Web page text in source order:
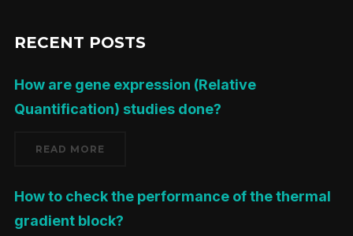
RECENT POSTS
How are gene expression (Relative
Quantification) studies done?
READ MORE
How to check the performance of the thermal
gradient block?